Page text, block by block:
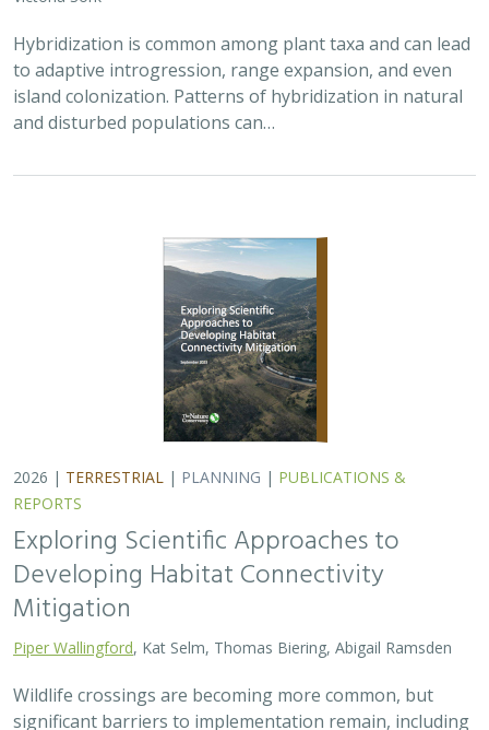
2026 |TERRESTRIAL|PLANNING| PUBLICATIONS &
REPORTS
Exploring Scientific Approaches to
Developing Habitat Connectivity
, Kat Selm, Thomas Biering, Abigail Ramsden
Wildlife crossings are becoming more common, but
significant barriers to implementation remain, including
high costs, relative novelty, ecological complexity, and
opaque regulatory environments.…
2026 |FRESHWATER|TERRESTRIAL|PLANNING|